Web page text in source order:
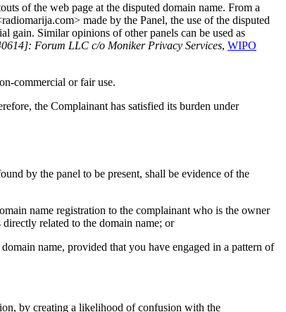
of the web page at the disputed domain name. From a
made by the Panel, the use of the disputed
gain. Similar opinions of other panels can be used as
Forum LLC c/o Moniker Privacy Services, WIPO
commercial or fair use.
the Complainant has satisfied its burden under
by the panel to be present, shall be evidence of the
name registration to the complainant who is the owner
related to the domain name; or
name, provided that you have engaged in a pattern of
by creating a likelihood of confusion with the